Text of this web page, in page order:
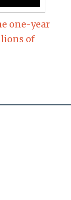
one-year
of